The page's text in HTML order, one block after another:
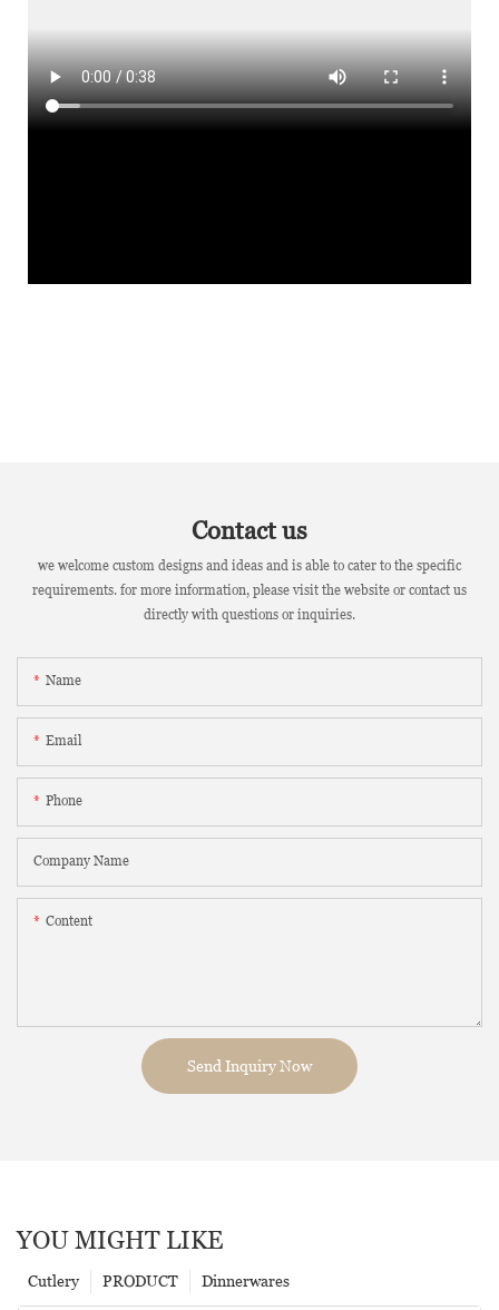
Contact us
we welcome custom designs and ideas and is able to cater to the specific
requirements. for more information, please visit the website or contact us
directly with questions or inquiries.
Name
Email
Phone
Company Name
Content
Send Inquiry Now
YOU MIGHT LIKE
Dinnerwares
PRODUCT
Cutlery